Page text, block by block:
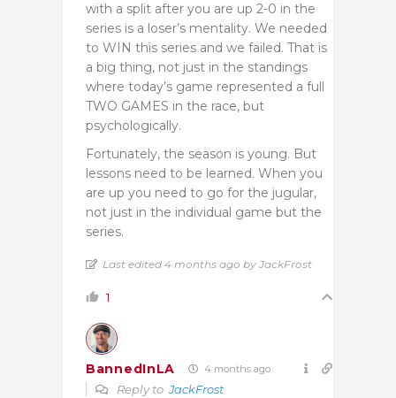
with a split after you are up 2-0 in the
series is a loser’s mentality. We needed
to WIN this series and we failed. That is
a big thing, not just in the standings
where today’s game represented a full
TWO GAMES in the race, but
psychologically.
Fortunately, the season is young. But
lessons need to be learned. When you
are up you need to go for the jugular,
not just in the individual game but the
series.
Last edited 4 months ago by JackFrost
1
BannedInLA 4 months ago
Reply toJackFrost